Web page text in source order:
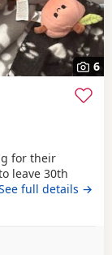
6
for their
leave 30th
to visit regularly
with other
and lots of
full details →